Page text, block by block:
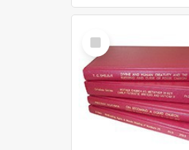
Select
Item